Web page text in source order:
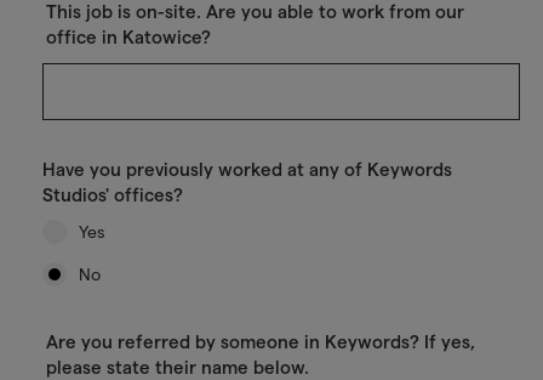
This job is on-site. Are you able to work from our
office in Katowice?
Have you previously worked at any of Keywords
Studios' offices?
Yes
No
Are you referred by someone in Keywords? If yes,
please state their name below.